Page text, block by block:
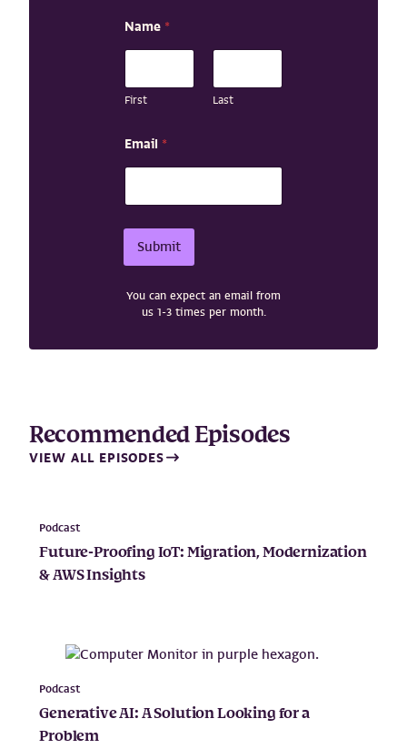
Name *
First Last
a
m
a
e
Email *
Submit
You can expect an email from
us 1-3 times per month.
Recommended Episodes
VIEW ALL EPISODES
Podcast
Future-Proofing IoT: Migration, Modernization
& AWS Insights
Podcast
Generative AI: A Solution Looking for a
Problem